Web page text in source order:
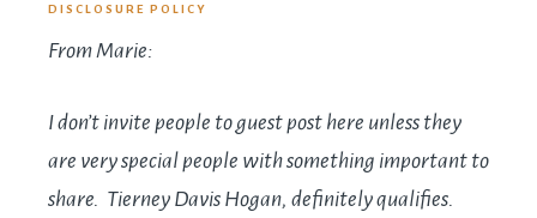
DISCLOSURE POLICY
From Marie:
I don’t invite people to guest post here unless they
are very special people with something important to
share. Tierney Davis Hogan, definitely qualifies.